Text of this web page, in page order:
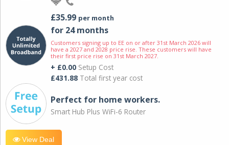
£35.99 per month
for 24 months
Customers signing up to EE on or after 31st March 2026 will
have a 2027 and 2028 price rise. These customers will have
their first price rise on 31st March 2027.
+ £0.00 Setup Cost
£431.88 Total first year cost
Perfect for home workers.
Smart Hub Plus WiFi-6 Router
View Deal